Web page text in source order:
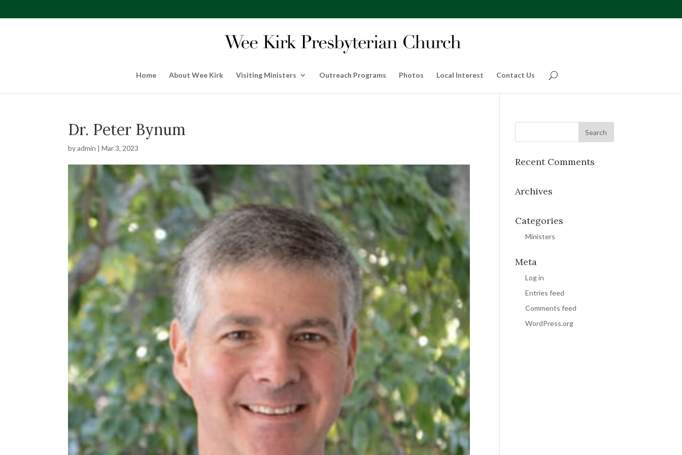
Home About Wee Kirk Visiting Ministers Outreach Programs Photos Local Interest Contact Us
Dr. Peter Bynum
byadmin |Mar 3, 2023
Recent Comments
Archives
Categories
Ministers
Meta
Log in
Entries feed
Comments feed
WordPress.org